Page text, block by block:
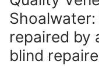
repaired by
blind